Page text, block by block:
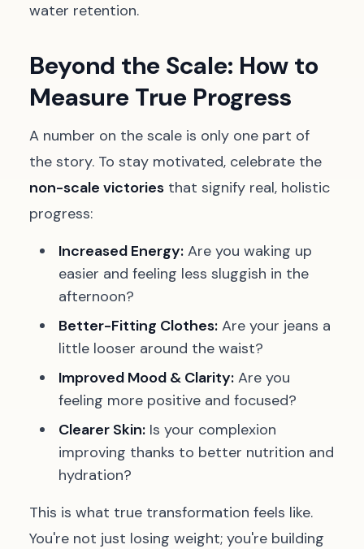
water retention.
Beyond the Scale: How to
Measure True Progress
A number on the scale is only one part of
the story. To stay motivated, celebrate the
non-scale victories that signify real, holistic
progress:
Increased Energy: Are you waking up
easier and feeling less sluggish in the
afternoon?
Better-Fitting Clothes: Are your jeans a
little looser around the waist?
Improved Mood & Clarity: Are you
feeling more positive and focused?
Clearer Skin: Is your complexion
improving thanks to better nutrition and
hydration?
This is what true transformation feels like.
You're not just losing weight; you're building